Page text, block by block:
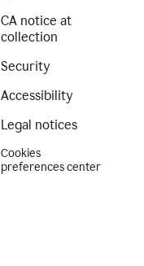
CA notice at
collection
Security
Accessibility
Legal notices
Cookies
preferences center